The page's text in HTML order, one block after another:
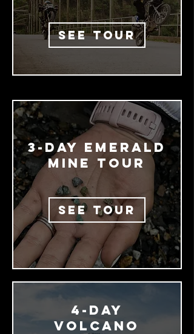
SEE TOUR
3-day EMERALD
MINE TOUR
SEE TOUR
4-Day
Volcano